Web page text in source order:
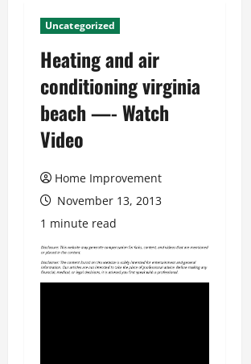
Uncategorized
Heating and air
conditioning virginia
beach —- Watch
Video
Home Improvement
November 13, 2013
1 minute read